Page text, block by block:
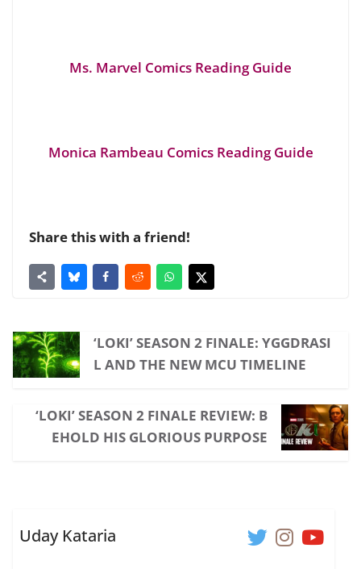
Ms. Marvel Comics Reading Guide
Monica Rambeau Comics Reading Guide
Share this with a friend!
‘LOKI’ SEASON 2 FINALE: YGGDRASI
L AND THE NEW MCU TIMELINE
‘LOKI’ SEASON 2 FINALE REVIEW: B
EHOLD HIS GLORIOUS PURPOSE
Uday Kataria